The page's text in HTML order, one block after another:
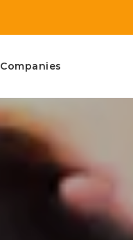
Companies